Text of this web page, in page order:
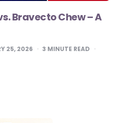
Bravecto Chew – A
25, 2026 3 MINUTE READ